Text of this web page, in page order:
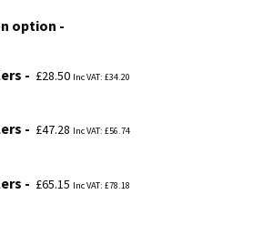
through
£123.40
option
£28.50 Inc VAT: £34.20
£47.28 Inc VAT: £56.74
£65.15 Inc VAT: £78.18